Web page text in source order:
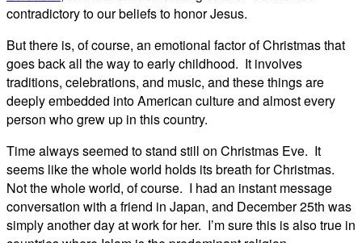
contradictory to our beliefs to honor Jesus.
But there is, of course, an emotional factor of Christmas that
goes back all the way to early childhood. It involves
traditions, celebrations, and music, and these things are
deeply embedded into American culture and almost every
person who grew up in this country.
Time always seemed to stand still on Christmas Eve. It
seems like the whole world holds its breath for Christmas.
Not the whole world, of course. I had an instant message
conversation with a friend in Japan, and December 25th was
simply another day at work for her. I’m sure this is also true in